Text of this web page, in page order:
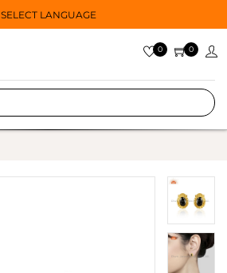
SELECT LANGUAGE
0 0